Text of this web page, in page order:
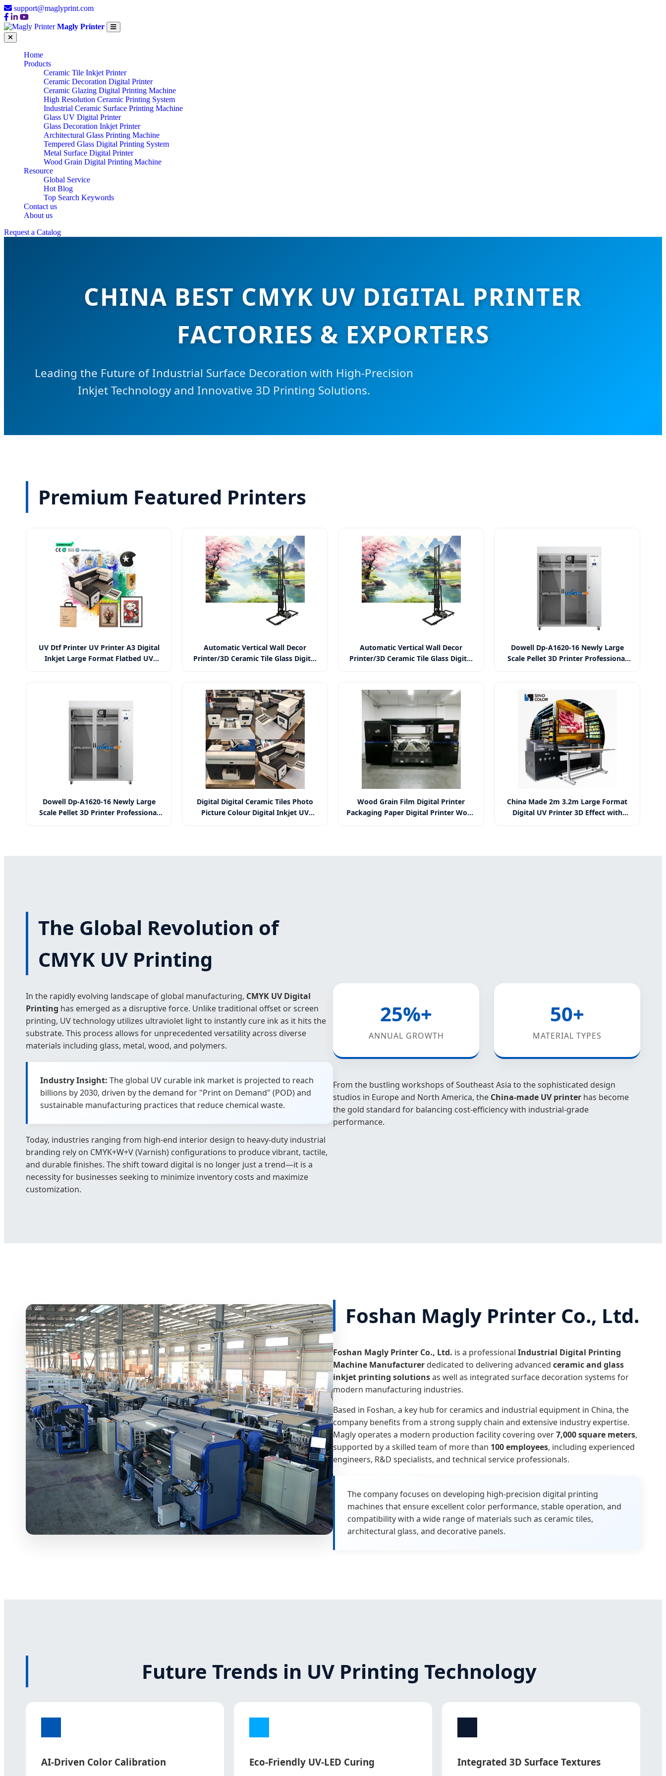
support@maglyprint.com
Magly Printer
Home
Products
Ceramic Tile Inkjet Printer
Ceramic Decoration Digital Printer
Ceramic Glazing Digital Printing Machine
High Resolution Ceramic Printing System
Industrial Ceramic Surface Printing Machine
Glass UV Digital Printer
Glass Decoration Inkjet Printer
Architectural Glass Printing Machine
Tempered Glass Digital Printing System
Metal Surface Digital Printer
Wood Grain Digital Printing Machine
Resource
Global Service
Hot Blog
Top Search Keywords
Contact us
About us
Request a Catalog
CHINA BEST CMYK UV DIGITAL PRINTER
FACTORIES & EXPORTERS
Leading the Future of Industrial Surface Decoration with High-Precision
Inkjet Technology and Innovative 3D Printing Solutions.
Premium Featured Printers
UV Dtf Printer UV Printer A3 Digital
Inkjet Large Format Flatbed UV
Automatic Vertical Wall Decor
Printer/3D Ceramic Tile Glass Digital
Automatic Vertical Wall Decor
Printer/3D Ceramic Tile Glass Digital
Dowell Dp-A1620-16 Newly Large
Scale Pellet 3D Printer Professional
Dowell Dp-A1620-16 Newly Large
Scale Pellet 3D Printer Professional
Digital Digital Ceramic Tiles Photo
Picture Colour Digital Inkjet UV
Wood Grain Film Digital Printer
Packaging Paper Digital Printer Wood
China Made 2m 3.2m Large Format
Digital UV Printer 3D Effect with
The Global Revolution of
CMYK UV Printing
In the rapidly evolving landscape of global manufacturing, CMYK UV Digital
Printing has emerged as a disruptive force. Unlike traditional offset or screen
printing, UV technology utilizes ultraviolet light to instantly cure ink as it hits the
substrate. This process allows for unprecedented versatility across diverse
materials including glass, metal, wood, and polymers.
Industry Insight: The global UV curable ink market is projected to reach
billions by 2030, driven by the demand for "Print on Demand" (POD) and
sustainable manufacturing practices that reduce chemical waste.
Today, industries ranging from high-end interior design to heavy-duty industrial
branding rely on CMYK+W+V (Varnish) configurations to produce vibrant, tactile,
and durable finishes. The shift toward digital is no longer just a trend—it is a
necessity for businesses seeking to minimize inventory costs and maximize
customization.
25%+
ANNUAL GROWTH
50+
MATERIAL TYPES
From the bustling workshops of Southeast Asia to the sophisticated design
studios in Europe and North America, the China-made UV printer has become
the gold standard for balancing cost-efficiency with industrial-grade
performance.
Foshan Magly Printer Co., Ltd.
Foshan Magly Printer Co., Ltd. is a professional Industrial Digital Printing
Machine Manufacturer dedicated to delivering advanced ceramic and glass
inkjet printing solutionsas well as integrated surface decoration systems for
modern manufacturing industries.
Based in Foshan, a key hub for ceramics and industrial equipment in China, the
company benefits from a strong supply chain and extensive industry expertise.
Magly operates a modern production facility covering over7,000 square meters,
supported by a skilled team of more than 100 employees, including experienced
engineers, R&D specialists, and technical service professionals.
The company focuses on developing high-precision digital printing
machines that ensure excellent color performance, stable operation, and
compatibility with a wide range of materials such as ceramic tiles,
architectural glass, and decorative panels.
Future Trends in UV Printing Technology
AI-Driven Color Calibration Eco-Friendly UV-LED Curing Integrated 3D Surface Textures